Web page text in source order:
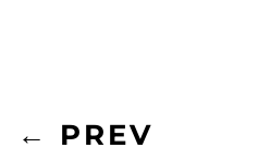
← PREV